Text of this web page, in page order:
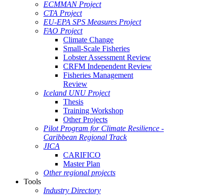
ECMMAN Project
CTA Project
EU-EPA SPS Measures Project
FAO Project
Climate Change
Small-Scale Fisheries
Lobster Assessment Review
CRFM Independent Review
Fisheries Management
Review
Iceland UNU Project
Thesis
Training Workshop
Other Projects
Pilot Program for Climate Resilience -
Caribbean Regional Track
JICA
CARIFICO
Master Plan
Other regional projects
Tools
Industry Directory